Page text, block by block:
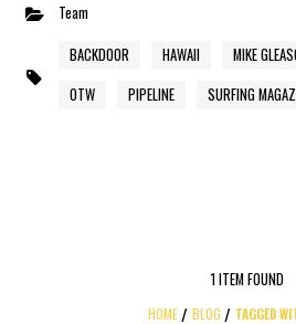
Team
BACKDOOR
HAWAII MIKE
OTW
PIPELINE SURFING
1 ITEM FOUND
HOME BLOG TAGGED